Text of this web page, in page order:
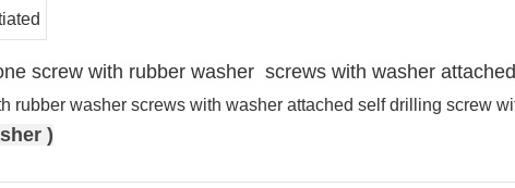
screw with rubber washer screws with washer
)